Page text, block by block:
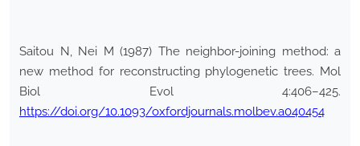
Saitou N, Nei M (1987) The neighbor-joining method: a
new method for reconstructing phylogenetic trees. Mol
Biol Evol 4:406–425.
https://doi.org/10.1093/oxfordjournals.molbev.a040454